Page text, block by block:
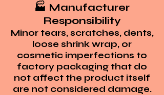
🏭 Manufacturer
Responsibility
Minor tears, scratches, dents,
loose shrink wrap, or
cosmetic imperfections to
factory packaging that do
not affect the product itself
are not considered damage.